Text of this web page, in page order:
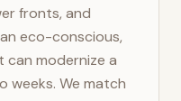
fronts, and
eco-conscious,
modernize a
weeks. We match